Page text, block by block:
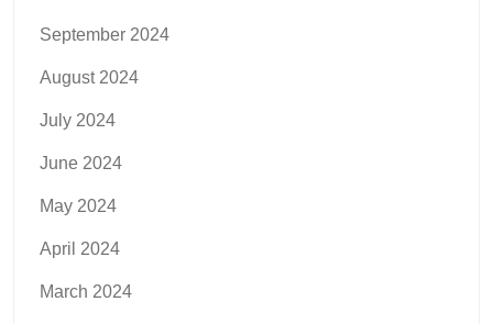
September 2024
August 2024
July 2024
June 2024
May 2024
April 2024
March 2024